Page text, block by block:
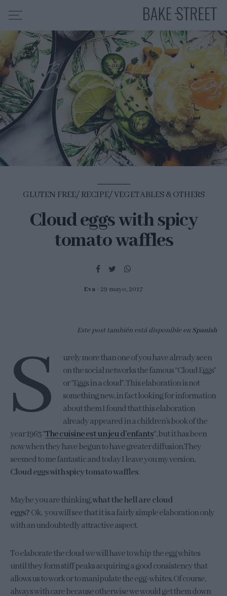
HOME
RECIPE INDEX
ABOUT ME
MY COURSES
ES EN
GLUTEN FREE RECIPE VEGETABLES & OTHERS
Cloud eggs with spicy
tomato waffles
Eva 29 mayo, 2017
Este post también está disponible en Spanish
S
urely more than one of you have already seen
on the social networks the famous “Cloud Eggs”
or “Eggs in a cloud”. This elaboration is not
something new, in fact looking for information
about them I found that this elaboration
already appeared in a children’s book of the
year 1963 “The cuisine est un jeu d’enfants“, but it has been
now when they have begun to have greater diffusion.They
seemed to me fantastic and today I leave you my version,
Cloud eggs with spicy tomato waffles.
Maybe you are thinking,what the hell are cloud
eggs?Ok, you will see that it is a fairly simple elaboration only
with an undoubtedly attractive aspect.
To elaborate the cloud we will have to whip the egg whites
until they form stiff peaks acquiring a good consistency that
allows us to work or to manipulate the egg-whites. Of course,
always with care because otherwise we would get them down